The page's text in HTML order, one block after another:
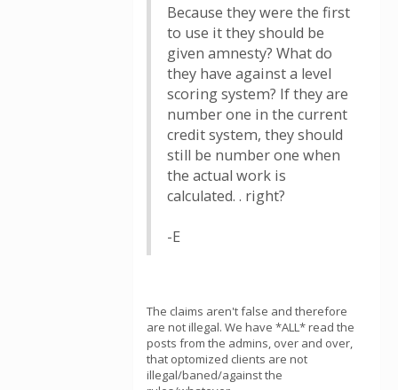
Because they were the first
to use it they should be
given amnesty? What do
they have against a level
scoring system? If they are
number one in the current
credit system, they should
still be number one when
the actual work is
calculated. . right?
-E
The claims aren't false and therefore
are not illegal. We have *ALL* read the
posts from the admins, over and over,
that optomized clients are not
illegal/baned/against the